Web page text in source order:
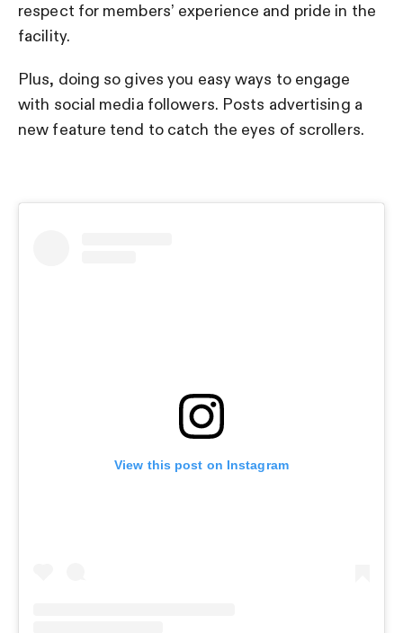
respect for members’ experience and pride in the
facility.
Plus, doing so gives you easy ways to engage
with social media followers. Posts advertising a
new feature tend to catch the eyes of scrollers.
View this post on Instagram